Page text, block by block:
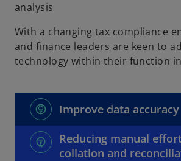
analysis
With a changing tax compliance
and finance leaders are keen to
technology within their function
Improve data accuracy
Reducing manual
collation and